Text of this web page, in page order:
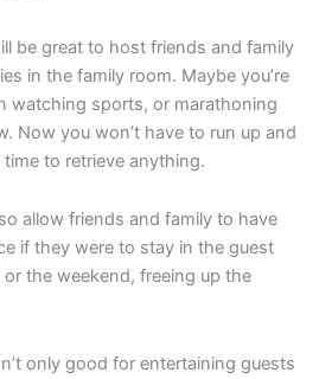
be great to host friends and family
in the family room. Maybe you’re
watching sports, or marathoning
Now you won’t have to run up and
to retrieve anything.
allow friends and family to have
if they were to stay in the guest
the weekend, freeing up the
only good for entertaining guests